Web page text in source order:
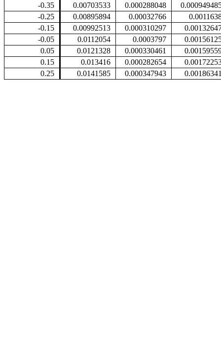
-0.35 0.00703533 0.000288048
-0.25
0.00895894 0.00032766
-0.15
0.00992513 0.000310297
-0.05
0.0112054 0.0003797
0.05
0.0121328 0.000330461
0.15
0.013416 0.000282654
0.25
0.0141585 0.000347943